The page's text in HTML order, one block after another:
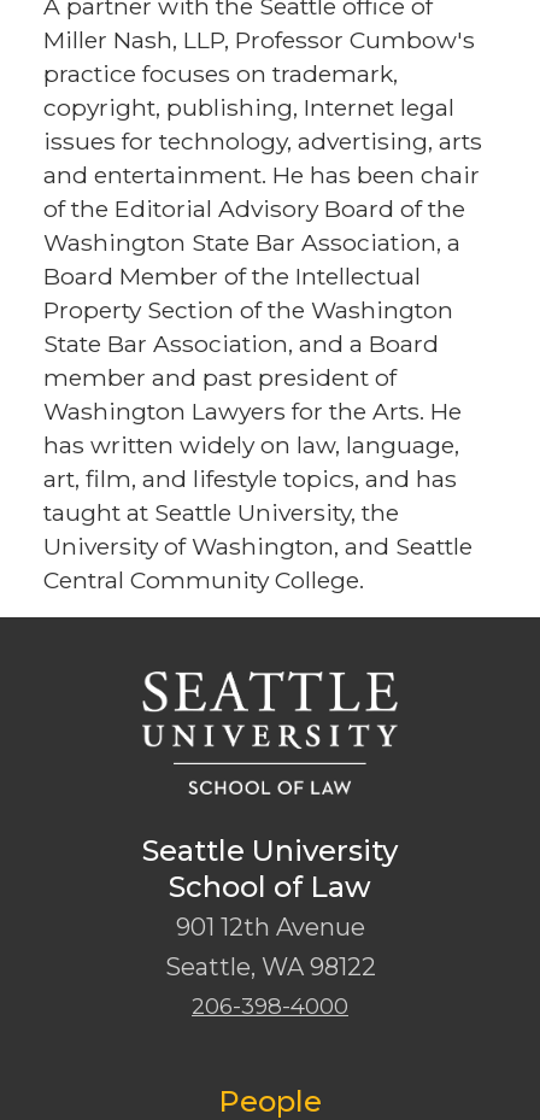
Miller Nash, LLP, Professor Cumbow's
practice focuses on trademark,
copyright, publishing, Internet legal
issues for technology, advertising, arts
and entertainment. He has been chair
of the Editorial Advisory Board of the
Washington State Bar Association, a
Board Member of the Intellectual
Property Section of the Washington
State Bar Association, and a Board
member and past president of
Washington Lawyers for the Arts. He
has written widely on law, language,
art, film, and lifestyle topics, and has
taught at Seattle University, the
University of Washington, and Seattle
Central Community College.
Seattle University
School of Law
901 12th Avenue
Seattle, WA 98122
206-398-4000
People